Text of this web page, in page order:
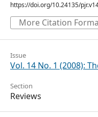
https://doi.org/10.24135/
More Citation
Issue
Vol. 14 No. 1 (2008):
Section
Reviews